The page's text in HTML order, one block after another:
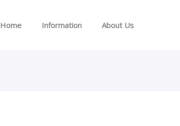
Home Information About Us